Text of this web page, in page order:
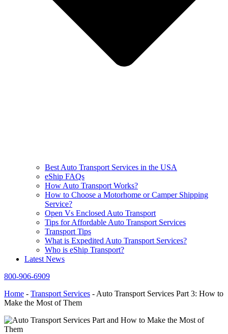
Best Auto Transport Services in the USA
eShip FAQs
How Auto Transport Works?
How to Choose a Motorhome or Camper Shipping
Service?
Open Vs Enclosed Auto Transport
Tips for Affordable Auto Transport Services
Transport Tips
What is Expedited Auto Transport Services?
Who is eShip Transport?
Latest News
800-906-6909
Home - Transport Services - Auto Transport Services Part 3: How to
Make the Most of Them